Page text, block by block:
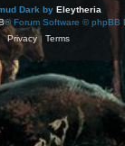
Dark by Eleytheria
® Forum Software © phpBB
Privacy| Terms